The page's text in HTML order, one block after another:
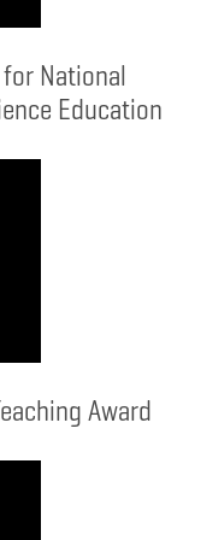
National
Education
Award